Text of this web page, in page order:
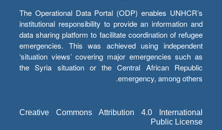
The Operational Data Portal (ODP) enables UNHCR’s
institutional responsibility to provide an information and
data sharing platform to facilitate coordination of refugee
emergencies. This was achieved using independent
‘situation views’ covering major emergencies such as
the Syria situation or the Central African Republic
emergency, among others.
Creative Commons Attribution 4.0 International
Public License